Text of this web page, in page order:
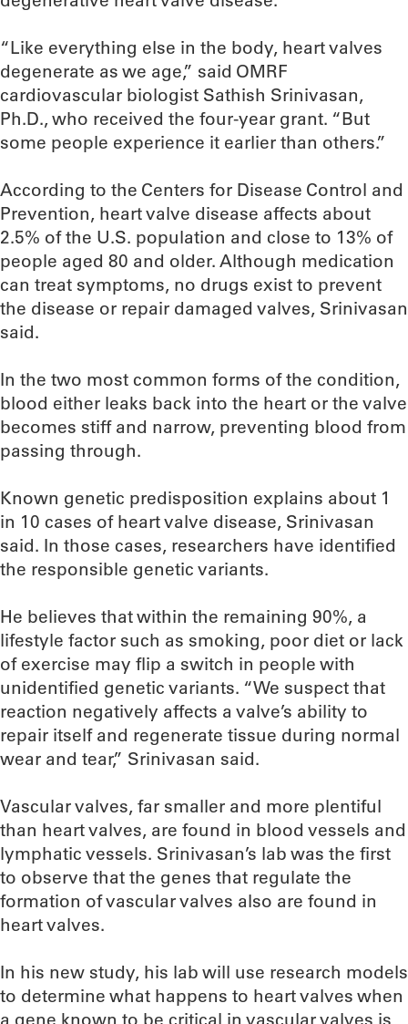
“Like everything else in the body, heart valves
degenerate as we age,” said OMRF
cardiovascular biologist Sathish Srinivasan,
Ph.D., who received the four-year grant. “But
some people experience it earlier than others.”
According to the Centers for Disease Control and
Prevention, heart valve disease affects about
2.5% of the U.S. population and close to 13% of
people aged 80 and older. Although medication
can treat symptoms, no drugs exist to prevent
the disease or repair damaged valves, Srinivasan
said.
In the two most common forms of the condition,
blood either leaks back into the heart or the valve
becomes stiff and narrow, preventing blood from
passing through.
Known genetic predisposition explains about 1
in 10 cases of heart valve disease, Srinivasan
said. In those cases, researchers have identified
the responsible genetic variants.
He believes that within the remaining 90%, a
lifestyle factor such as smoking, poor diet or lack
of exercise may flip a switch in people with
unidentified genetic variants. “We suspect that
reaction negatively affects a valve’s ability to
repair itself and regenerate tissue during normal
wear and tear,” Srinivasan said.
Vascular valves, far smaller and more plentiful
than heart valves, are found in blood vessels and
lymphatic vessels. Srinivasan’s lab was the first
to observe that the genes that regulate the
formation of vascular valves also are found in
heart valves.
In his new study, his lab will use research models
to determine what happens to heart valves when
a gene known to be critical in vascular valves is